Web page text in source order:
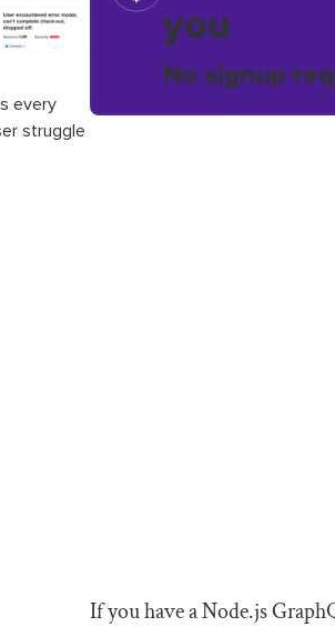
every
struggle
you
No signup
If you have a Node.js